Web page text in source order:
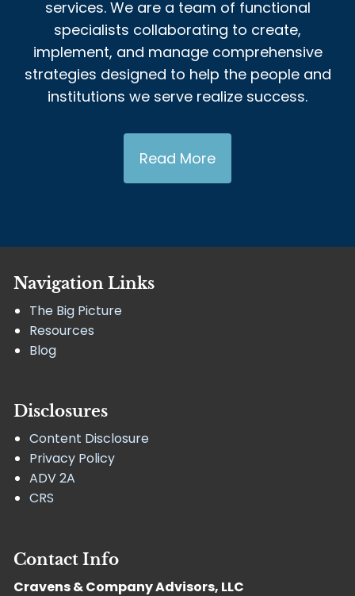
services. We are a team of functional
specialists collaborating to create,
implement, and manage comprehensive
strategies designed to help the people and
institutions we serve realize success.
Read More
Navigation Links
The Big Picture
Resources
Blog
Disclosures
Content Disclosure
Privacy Policy
ADV 2A
CRS
Contact Info
Cravens & Company Advisors, LLC